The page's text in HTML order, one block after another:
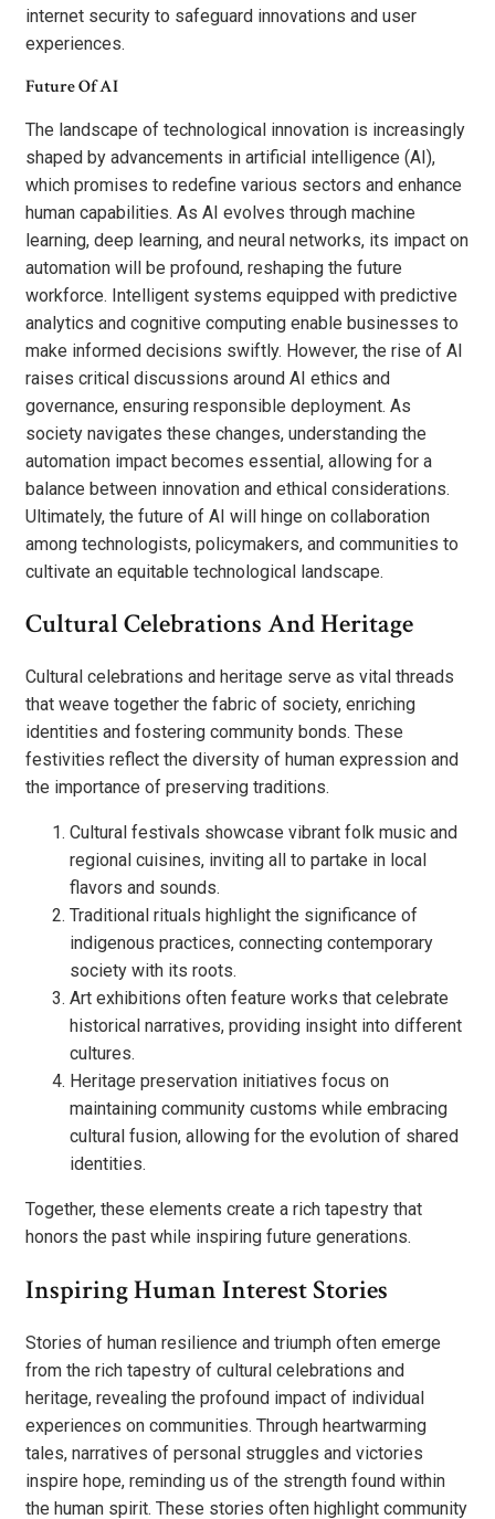
internet security to safeguard innovations and user
experiences.
Future Of AI
The landscape of technological innovation is increasingly
shaped by advancements in artificial intelligence (AI),
which promises to redefine various sectors and enhance
human capabilities. As AI evolves through machine
learning, deep learning, and neural networks, its impact on
automation will be profound, reshaping the future
workforce. Intelligent systems equipped with predictive
analytics and cognitive computing enable businesses to
make informed decisions swiftly. However, the rise of AI
raises critical discussions around AI ethics and
governance, ensuring responsible deployment. As
society navigates these changes, understanding the
automation impact becomes essential, allowing for a
balance between innovation and ethical considerations.
Ultimately, the future of AI will hinge on collaboration
among technologists, policymakers, and communities to
cultivate an equitable technological landscape.
Cultural Celebrations And Heritage
Cultural celebrations and heritage serve as vital threads
that weave together the fabric of society, enriching
identities and fostering community bonds. These
festivities reflect the diversity of human expression and
the importance of preserving traditions.
Cultural festivals showcase vibrant folk music and
regional cuisines, inviting all to partake in local
flavors and sounds.
Traditional rituals highlight the significance of
indigenous practices, connecting contemporary
society with its roots.
Art exhibitions often feature works that celebrate
historical narratives, providing insight into different
cultures.
Heritage preservation initiatives focus on
maintaining community customs while embracing
cultural fusion, allowing for the evolution of shared
identities.
Together, these elements create a rich tapestry that
honors the past while inspiring future generations.
Inspiring Human Interest Stories
Stories of human resilience and triumph often emerge
from the rich tapestry of cultural celebrations and
heritage, revealing the profound impact of individual
experiences on communities. Through heartwarming
tales, narratives of personal struggles and victories
inspire hope, reminding us of the strength found within
the human spirit. These stories often highlight community